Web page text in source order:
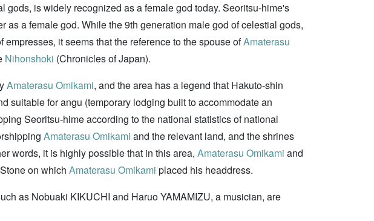
gods, is widely recognized as a female god today. Seoritsu-hime's
as a female god. While the 9th generation male god of celestial gods,
it seems that the reference to the spouse ofAmaterasu
Nihonshoki (Chronicles of Japan).
Amaterasu Omikami, and the area has a legend that Hakuto-shin
suitable for angu (temporary lodging built to accommodate an
Seoritsu-hime according to the national statistics of national
Amaterasu Omikami and the relevant land, and the shrines
words, it is highly possible that in this area, Amaterasu Omikami and
on which Amaterasu Omikami placed his headdress.
as Nobuaki KIKUCHI and Haruo YAMAMIZU, a musician, are